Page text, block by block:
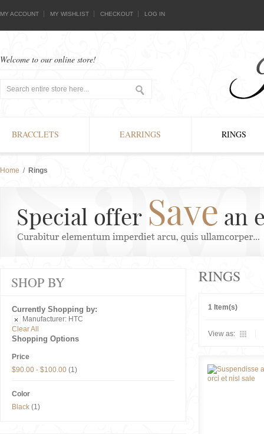
MY ACCOUNT MY WISHLIST CHECKOUT LOG IN
Welcome to our online store!
BRACCLETS EARRINGS RINGS
Home / Rings
RINGS
1 Item(s)
View as:
SHOP BY
Currently Shopping by:
Manufacturer: HTC
Clear All
Shopping Options
Price
$90.00 - $100.00 (1)
Color
Black (1)